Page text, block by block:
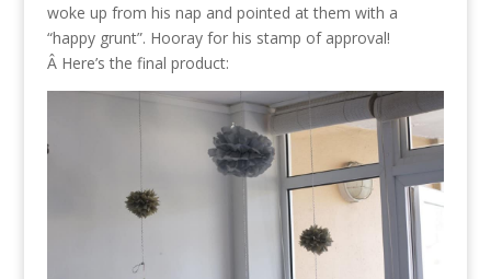
woke up from his nap and pointed at them with a
“happy grunt”. Hooray for his stamp of approval!
Â Here’s the final product: